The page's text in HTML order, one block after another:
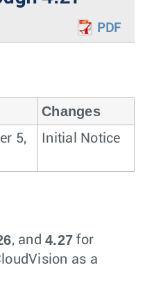
PDF
Changes
5,
Initial Notice
, and 4.27 for
as a